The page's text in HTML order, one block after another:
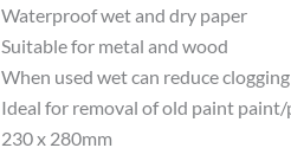
Waterproof wet and dry paper
Suitable for metal and wood
When used wet can reduce
Ideal for removal of old paint
230 x 280mm